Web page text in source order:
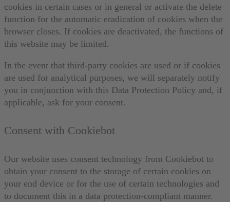
cookies in certain cases or in general or activate the delete
function for the automatic eradication of cookies when the
browser closes. If cookies are deactivated, the functions of
this website may be limited.
In the event that third-party cookies are used or if cookies
are used for analytical purposes, we will separately notify
you in conjunction with this Data Protection Policy and, if
applicable, ask for your consent.
Consent with Cookiebot
Our website uses consent technology from Cookiebot to
obtain your consent to the storage of certain cookies on
your end device or for the use of certain technologies and
to document this in a data protection-compliant manner.